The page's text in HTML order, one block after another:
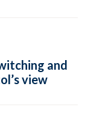
and
view